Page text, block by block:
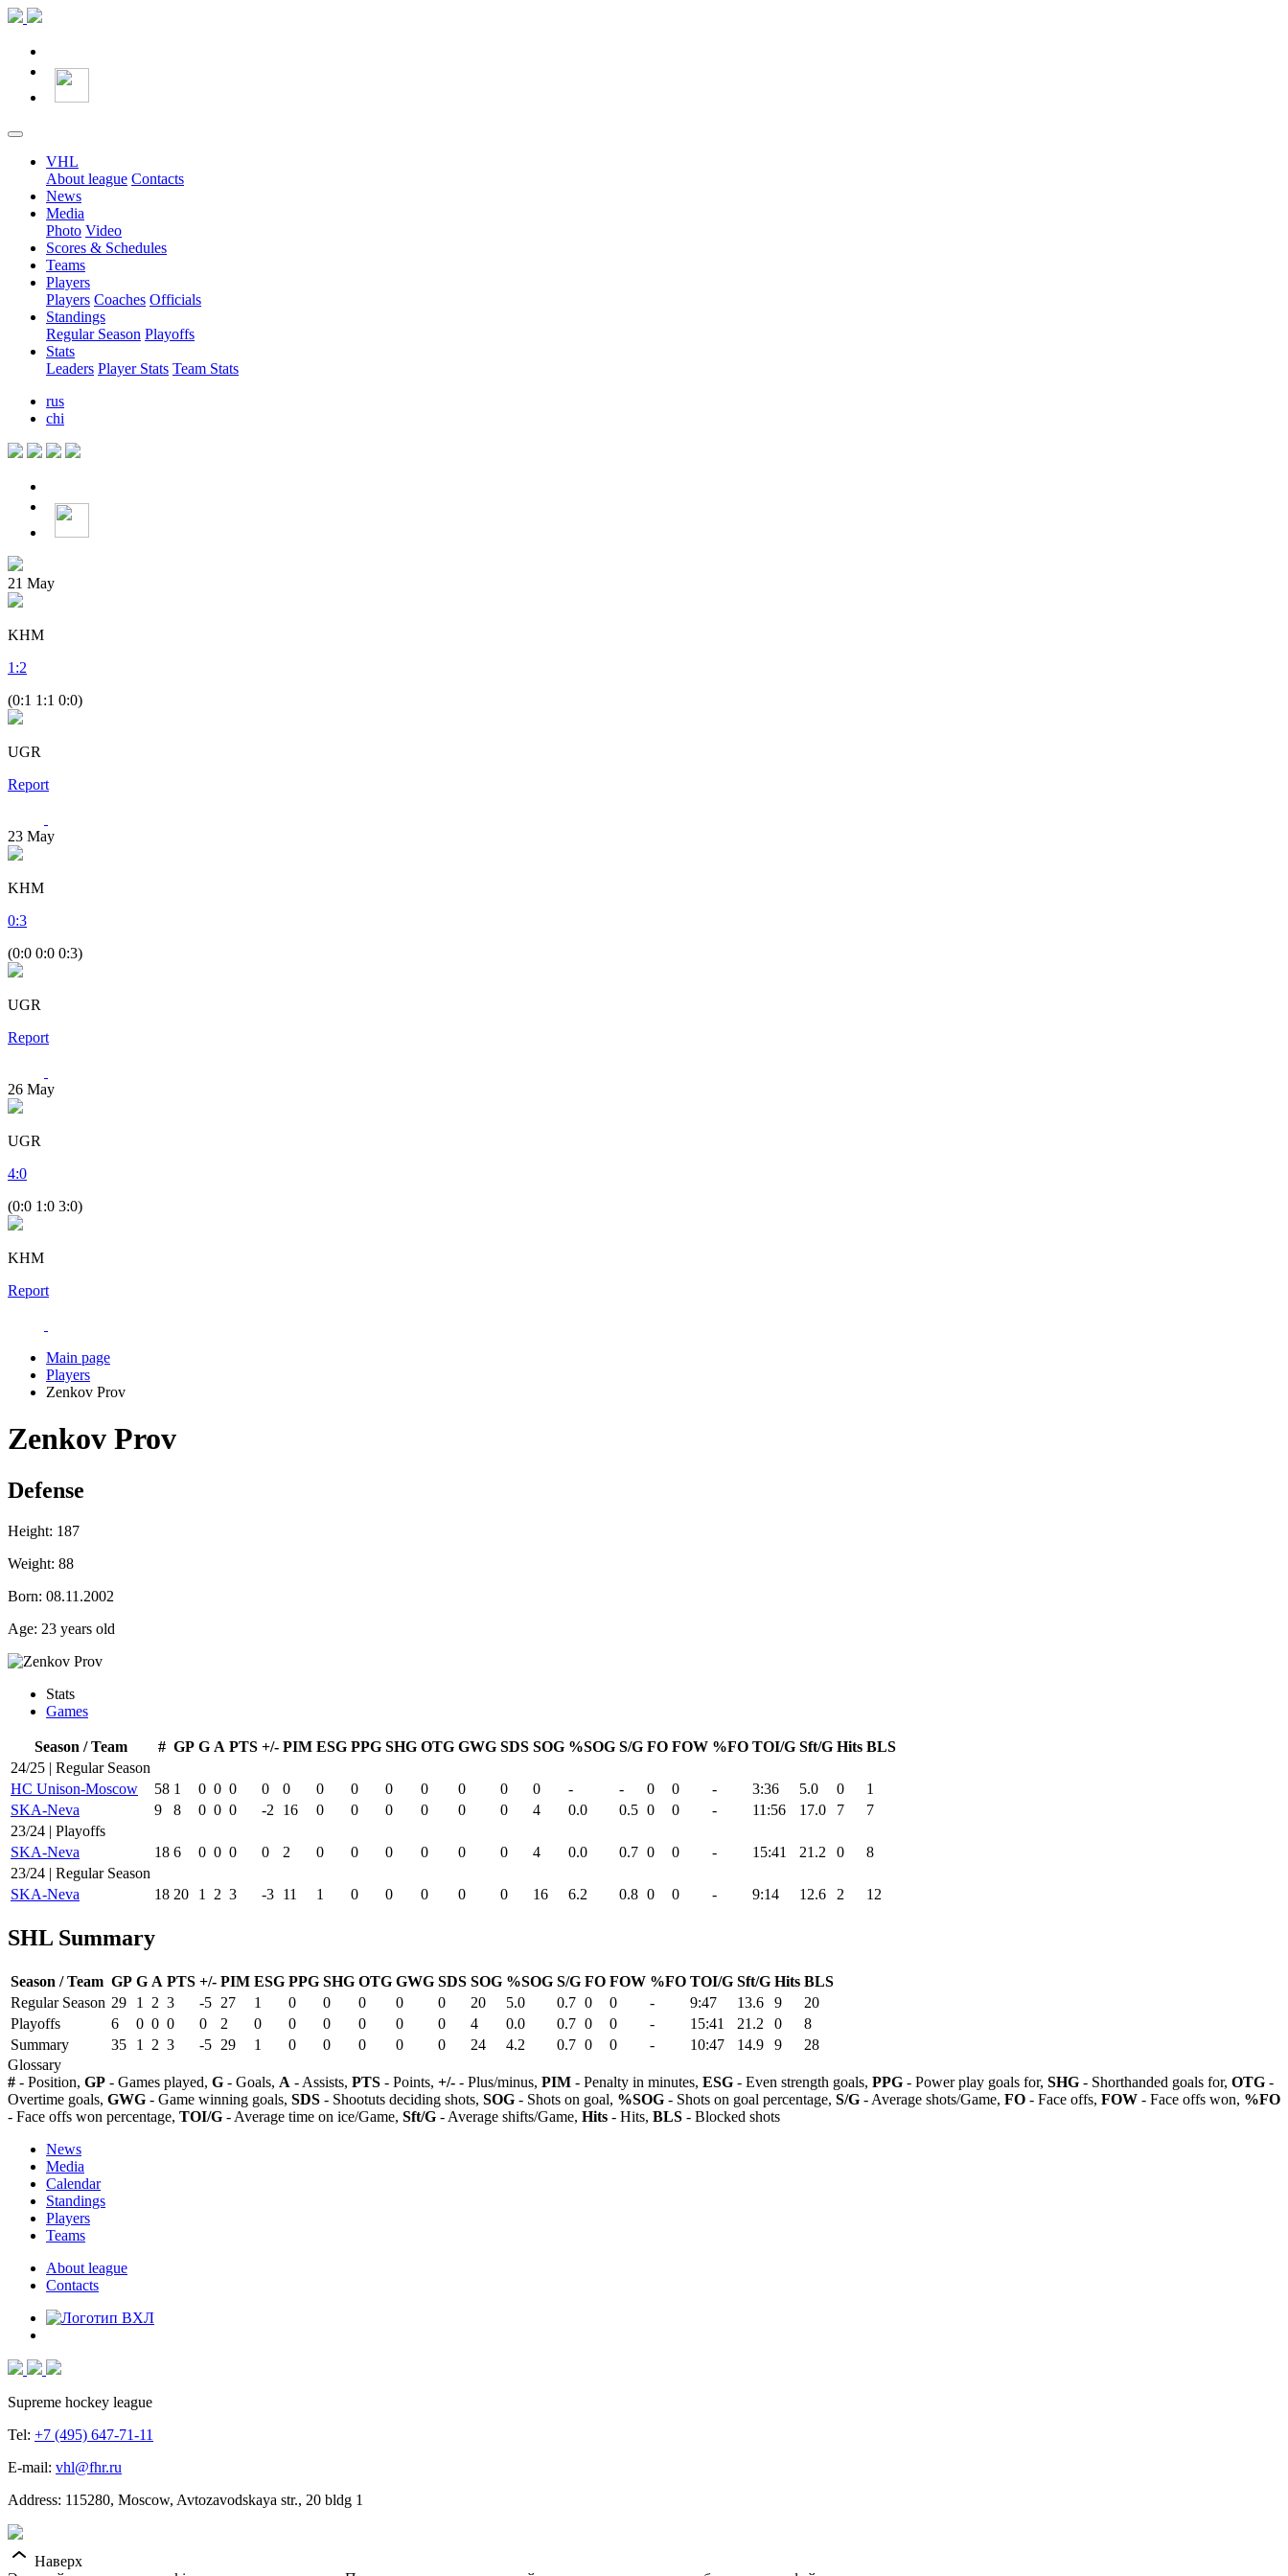
VHL
About league Contacts
News
Media
Photo Video
Scores & Schedules
Teams
Players
Players Coaches Officials
Standings
Regular Season Playoffs
Stats
Leaders Player Stats Team Stats
rus
chi
21 May
KHM
1 :2
(0:1 1:1 0:0)
UGR
Report
23 May
KHM
0:3
(0:0 0:0 0:3)
UGR
Report
26 May
UGR
4:0
(0:0 1:0 3:0)
KHM
Report
Main page
Players
Zenkov Prov
Zenkov Prov
Defense
Height: 187
Weight: 88
Born: 08.11.2002
Age: 23 years old
Stats
Games
Season / Team # GP G A PTS +/- PIM ESG PPG SHG OTG GWG SDS SOG %SOG S/G FO FOW %FO TOI/G Sft/G Hits BLS
24/25 | Regular Season
HC Unison-Moscow
58 1 0 0 0 0 0 0 0 0 0 0 0 0 - - 0 0 - 3:36 5.0 0
1
SKA-Neva
9 8 0 0 0 -2 16 0 0 0 0 0 0 4 0.0 0.5 0 0 - 11:56 17.0 7
7
23/24 | Playoffs
SKA-Neva
18 6 0 0 0 0 2 0 0 0 0 0 0 4 0.0 0.7 0 0 - 15:41 21.2 0
8
23/24 | Regular Season
SKA-Neva
18 20 1 2 3 -3 11 1 0 0 0 0 0 16 6.2 0.8 0 0 - 9:14 12.6 2 12
SHL Summary
Season / Team GP G A PTS +/- PIM ESG PPG SHG OTG GWG SDS SOG %SOG S/G FO FOW %FO TOI/G Sft/G Hits BLS
Regular Season 29 1 2 3 -5 27 1 0 0 0 0 0 20 5.0 0.7 0 0 - 9:47 13.6 9
20
Playoffs
6 0 0 0 0 2 0 0 0 0 0 0 4 0.0 0.7 0 0 - 15:41 21.2 0
8
Summary
35 1 2 3 -5 29 1 0 0 0 0 0 24 4.2 0.7 0 0 - 10:47 14.9 9
28
Glossary
# - Position, GP - Games played, G - Goals, A - Assists, PTS - Points, +/- - Plus/minus, PIM - Penalty in minutes, ESG - Even strength goals, PPG - Power play goals for, SHG - Shorthanded goals for, OTG -
Overtime goals, GWG - Game winning goals, SDS - Shootuts deciding shots, SOG - Shots on goal, %SOG - Shots on goal percentage, S/G - Average shots/Game, FO - Face offs, FOW - Face offs won, %FO
- Face offs won percentage, TOI/G - Average time on ice/Game, Sft/G - Average shifts/Game, Hits - Hits, BLS - Blocked shots
News
Media
Calendar
Standings
Players
Teams
About league
Contacts
Supreme hockey league
Tel: +7 (495) 647-71-11
E-mail: vhl@fhr.ru
Address: 115280, Moscow, Avtozavodskaya str., 20 bldg 1
Наверх